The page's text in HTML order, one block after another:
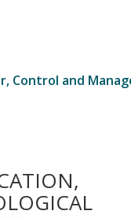
Control and